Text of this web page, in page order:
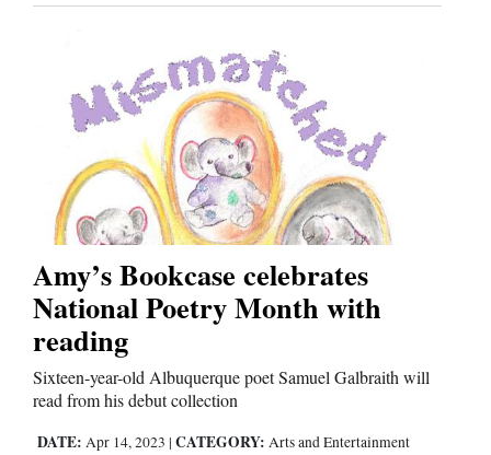
Events
Videos
Galleries
Community
Calendar
Comics
Puzzles
Amy’s Bookcase celebrates
National Poetry Month with
reading
Sixteen-year-old Albuquerque poet Samuel Galbraith will
read from his debut collection
DATE: Apr 14, 2023 | CATEGORY: Arts and Entertainment